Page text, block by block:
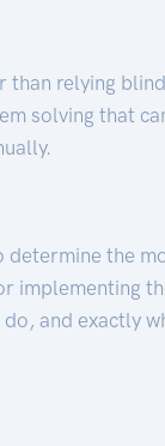
than relying
solving that
determine the
implementing
and exactly